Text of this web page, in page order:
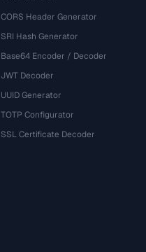
CORS Header Generator
SRI Hash Generator
Base64 Encoder / Decoder
JWT Decoder
UUID Generator
TOTP Configurator
SSL Certificate Decoder